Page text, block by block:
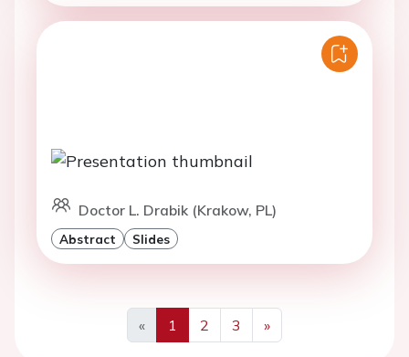
Doctor L. Drabik (Krakow, PL)
Abstract Slides
«
Previous
1 2 3
»
Next